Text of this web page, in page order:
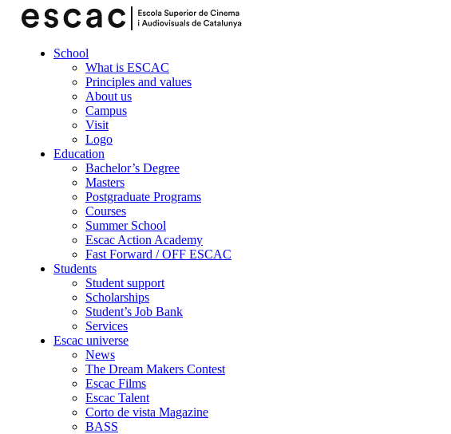
School
What is ESCAC
Principles and values
About us
Campus
Visit
Logo
Education
Bachelor’s Degree
Masters
Postgraduate Programs
Courses
Summer School
Escac Action Academy
Fast Forward / OFF ESCAC
Students
Student support
Scholarships
Student’s Job Bank
Services
Escac universe
News
The Dream Makers Contest
Escac Films
Escac Talent
Corto de vista Magazine
BASS